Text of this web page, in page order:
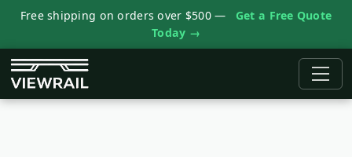
Free shipping on orders over $500 —
Get a Free Quote
Today →